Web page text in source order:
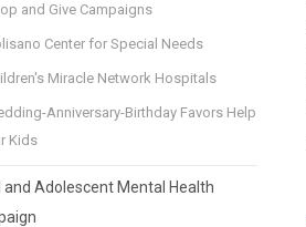
and Give Campaigns
Center for Special Needs
Miracle Network Hospitals
Anniversary-Birthday Favors Help
Kids
and Adolescent Mental Health